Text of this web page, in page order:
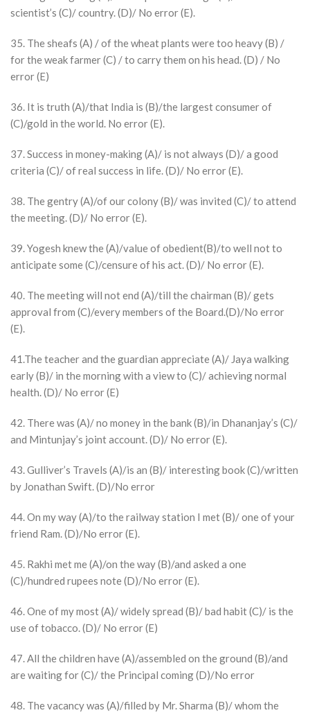
scientist’s (C)/ country. (D)/ No error (E).
35. The sheafs (A) / of the wheat plants were too heavy (B) /
for the weak farmer (C) / to carry them on his head. (D) / No
error (E)
36. It is truth (A)/that India is (B)/the largest consumer of
(C)/gold in the world. No error (E).
37. Success in money-making (A)/ is not always (D)/ a good
criteria (C)/ of real success in life. (D)/ No error (E).
38. The gentry (A)/of our colony (B)/ was invited (C)/ to attend
the meeting. (D)/ No error (E).
39. Yogesh knew the (A)/value of obedient(B)/to well not to
anticipate some (C)/censure of his act. (D)/ No error (E).
40. The meeting will not end (A)/till the chairman (B)/ gets
approval from (C)/every members of the Board.(D)/No error
(E).
41.The teacher and the guardian appreciate (A)/ Jaya walking
early (B)/ in the morning with a view to (C)/ achieving normal
health. (D)/ No error (E)
42. There was (A)/ no money in the bank (B)/in Dhananjay’s (C)/
and Mintunjay’s joint account. (D)/ No error (E).
43. Gulliver’s Travels (A)/is an (B)/ interesting book (C)/written
by Jonathan Swift. (D)/No error
44. On my way (A)/to the railway station I met (B)/ one of your
friend Ram. (D)/No error (E).
45. Rakhi met me (A)/on the way (B)/and asked a one
(C)/hundred rupees note (D)/No error (E).
46. One of my most (A)/ widely spread (B)/ bad habit (C)/ is the
use of tobacco. (D)/ No error (E)
47. All the children have (A)/assembled on the ground (B)/and
are waiting for (C)/ the Principal coming (D)/No error
48. The vacancy was (A)/filled by Mr. Sharma (B)/ whom the